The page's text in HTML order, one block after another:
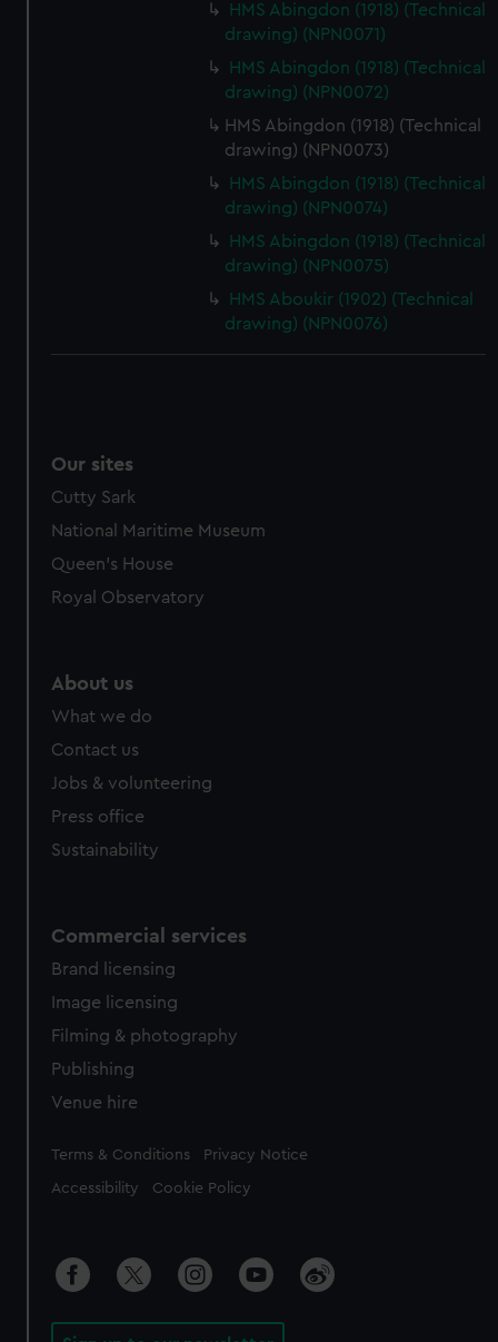
HMS Abingdon (1918) (Technical
drawing) (NPN0071)
HMS Abingdon (1918) (Technical
drawing) (NPN0072)
HMS Abingdon (1918) (Technical
drawing) (NPN0073)
HMS Abingdon (1918) (Technical
drawing) (NPN0074)
HMS Abingdon (1918) (Technical
drawing) (NPN0075)
HMS Aboukir (1902) (Technical
drawing) (NPN0076)
Our sites
Cutty Sark
National Maritime Museum
Queen's House
Royal Observatory
About us
What we do
Contact us
Jobs & volunteering
Press office
Sustainability
Commercial services
Brand licensing
Image licensing
Filming & photography
Publishing
Venue hire
Legal
Terms & Conditions Privacy Notice
Accessibility Cookie Policy